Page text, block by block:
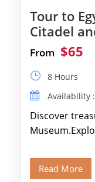
Tour to
Citadel
From $65
8 Hours
Availability
Discover
Old Cairo's
Read More